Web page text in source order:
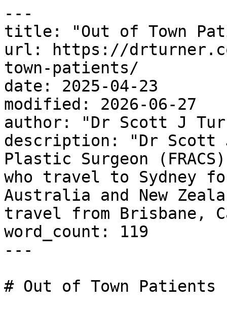
---
title: "Out of Town
url: https://
town-patients/
date: 2025-04-23
modified: 2026-06-27
author: "Dr Scott J
description: "Dr Scott
Plastic Surgeon
who travel to Sydney
Australia and New
travel from Brisbane,
word_count: 119
---
# Out of Town Patients